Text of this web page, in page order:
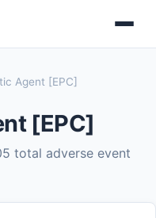
Agent [EPC]
[EPC]
total adverse event